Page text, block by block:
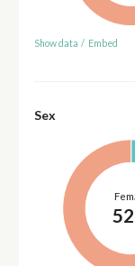
Show data / Embed
Sex